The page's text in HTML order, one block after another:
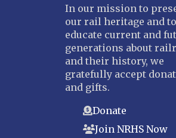
In our mission to
our rail heritage and to
educate current and
generations about
and their history, we
gratefully accept
and gifts.
Donate
Join NRHS Now